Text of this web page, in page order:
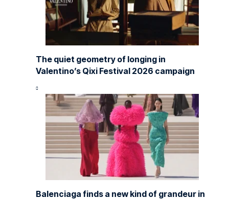
The quiet geometry of longing in
Valentino’s Qixi Festival 2026 campaign
Balenciaga finds a new kind of grandeur in